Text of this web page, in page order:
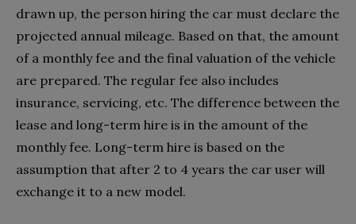
drawn up, the person hiring the car must declare the
projected annual mileage. Based on that, the amount
of a monthly fee and the final valuation of the vehicle
are prepared. The regular fee also includes
insurance, servicing, etc. The difference between the
lease and long-term hire is in the amount of the
monthly fee. Long-term hire is based on the
assumption that after 2 to 4 years the car user will
exchange it to a new model.